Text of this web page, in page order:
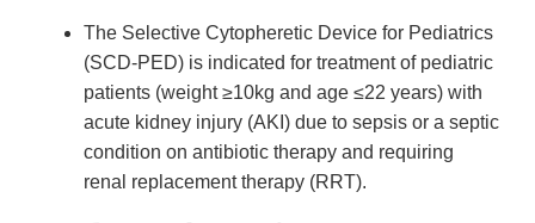
The Selective Cytopheretic Device for Pediatrics
(SCD-PED) is indicated for treatment of pediatric
patients (weight ≥10kg and age ≤22 years) with
acute kidney injury (AKI) due to sepsis or a septic
condition on antibiotic therapy and requiring
renal replacement therapy (RRT).